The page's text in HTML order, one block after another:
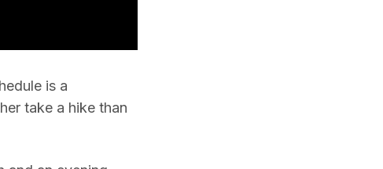
is a
take a hike than